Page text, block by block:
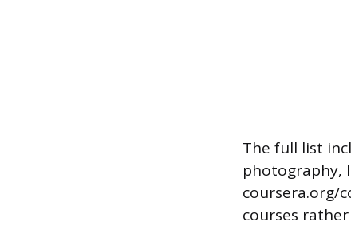
The full list
photography,
coursera.org/
courses